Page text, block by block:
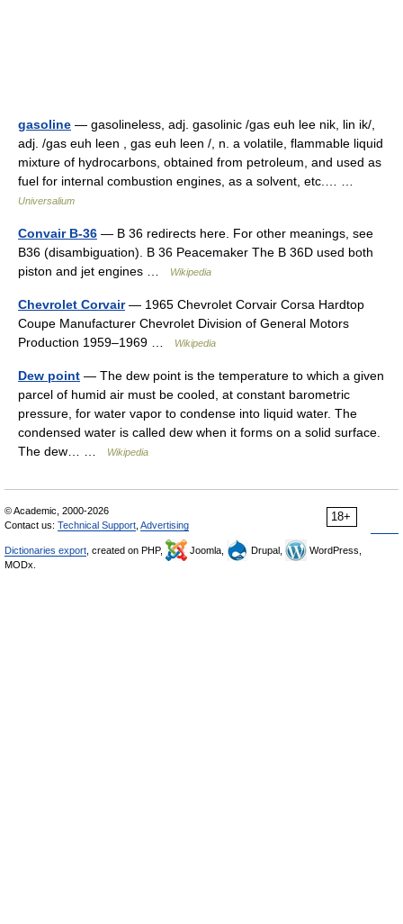
gasoline — gasolineless, adj. gasolinic /gas euh lee nik, lin ik/,
adj. /gas euh leen , gas euh leen /, n. a volatile, flammable liquid
mixture of hydrocarbons, obtained from petroleum, and used as
fuel for internal combustion engines, as a solvent, etc.… …
Universalium
Convair B-36 — B 36 redirects here. For other meanings, see
B36 (disambiguation). B 36 Peacemaker The B 36D used both
piston and jet engines …
Wikipedia
Chevrolet Corvair— 1965 Chevrolet Corvair Corsa Hardtop
Coupe Manufacturer Chevrolet Division of General Motors
Production 1959–1969 …
Wikipedia
Dew point — The dew point is the temperature to which a given
parcel of humid air must be cooled, at constant barometric
pressure, for water vapor to condense into liquid water. The
condensed water is called dew when it forms on a solid surface.
The dew… …
Wikipedia
18+
© Academic, 2000-2026
Contact us: Technical Support Advertising
Dictionaries export , created on PHP, Joomla, Drupal,
WordPress,
MODx.